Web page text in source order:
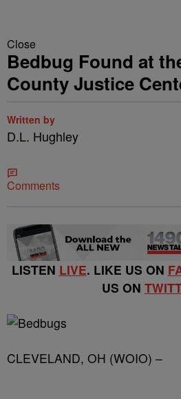
Close
Bedbug Found at
County Justice
Written by
D.L. Hughley
Comments
LISTEN LIVE. LIKE US ON
US ON
CLEVELAND, OH (WOIO) –